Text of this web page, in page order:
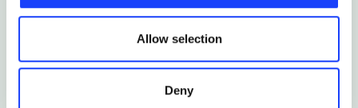
updated.
Allow selection
Deny